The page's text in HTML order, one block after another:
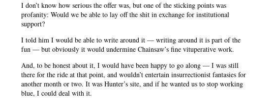
I don’t know how serious the offer was, but one of the sticking points was
profanity: Would we be able to lay off the shit in exchange for institutional
support?
I told him I would be able to write around it — writing around it is part of the
fun — but obviously it would undermine Chainsaw’s fine vituperative work.
And, to be honest about it, I would have been happy to go along — I was still
there for the ride at that point, and wouldn’t entertain insurrectionist fantasies for
another month or two. It was Hunter’s site, and if he wanted us to stop working
blue, I could deal with it.